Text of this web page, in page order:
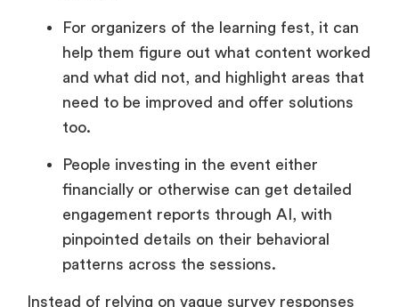
For organizers of the learning fest, it can
help them figure out what content worked
and what did not, and highlight areas that
need to be improved and offer solutions
too.
People investing in the event either
financially or otherwise can get detailed
engagement reports through AI, with
pinpointed details on their behavioral
patterns across the sessions.
Instead of relying on vague survey responses